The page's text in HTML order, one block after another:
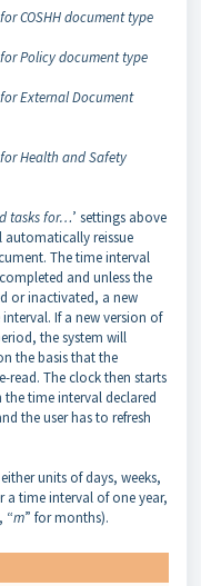
COSHH document type
Policy document type
External Document
Health and Safety
tasks for…’ settings above
automatically reissue
The time interval
and unless the
or inactivated, a new
If a new version of
the system will
the basis that the
read. The clock then starts
time interval declared
the user has to refresh
units of days, weeks,
a time interval of one year,
“m” for months).